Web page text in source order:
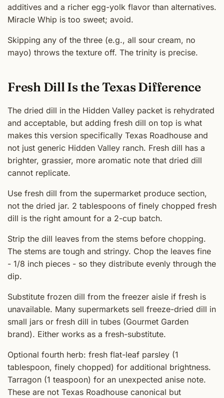
additives and a richer egg-yolk flavor than alternatives.
Miracle Whip is too sweet; avoid.
Skipping any of the three (e.g., all sour cream, no
mayo) throws the texture off. The trinity is precise.
Fresh Dill Is the Texas Difference
The dried dill in the Hidden Valley packet is rehydrated
and acceptable, but adding fresh dill on top is what
makes this version specifically Texas Roadhouse and
not just generic Hidden Valley ranch. Fresh dill has a
brighter, grassier, more aromatic note that dried dill
cannot replicate.
Use fresh dill from the supermarket produce section,
not the dried jar. 2 tablespoons of finely chopped fresh
dill is the right amount for a 2-cup batch.
Strip the dill leaves from the stems before chopping.
The stems are tough and stringy. Chop the leaves fine
- 1/8 inch pieces - so they distribute evenly through the
dip.
Substitute frozen dill from the freezer aisle if fresh is
unavailable. Many supermarkets sell freeze-dried dill in
small jars or fresh dill in tubes (Gourmet Garden
brand). Either works as a fresh-substitute.
Optional fourth herb: fresh flat-leaf parsley (1
tablespoon, finely chopped) for additional brightness.
Tarragon (1 teaspoon) for an unexpected anise note.
These are not Texas Roadhouse canonical but